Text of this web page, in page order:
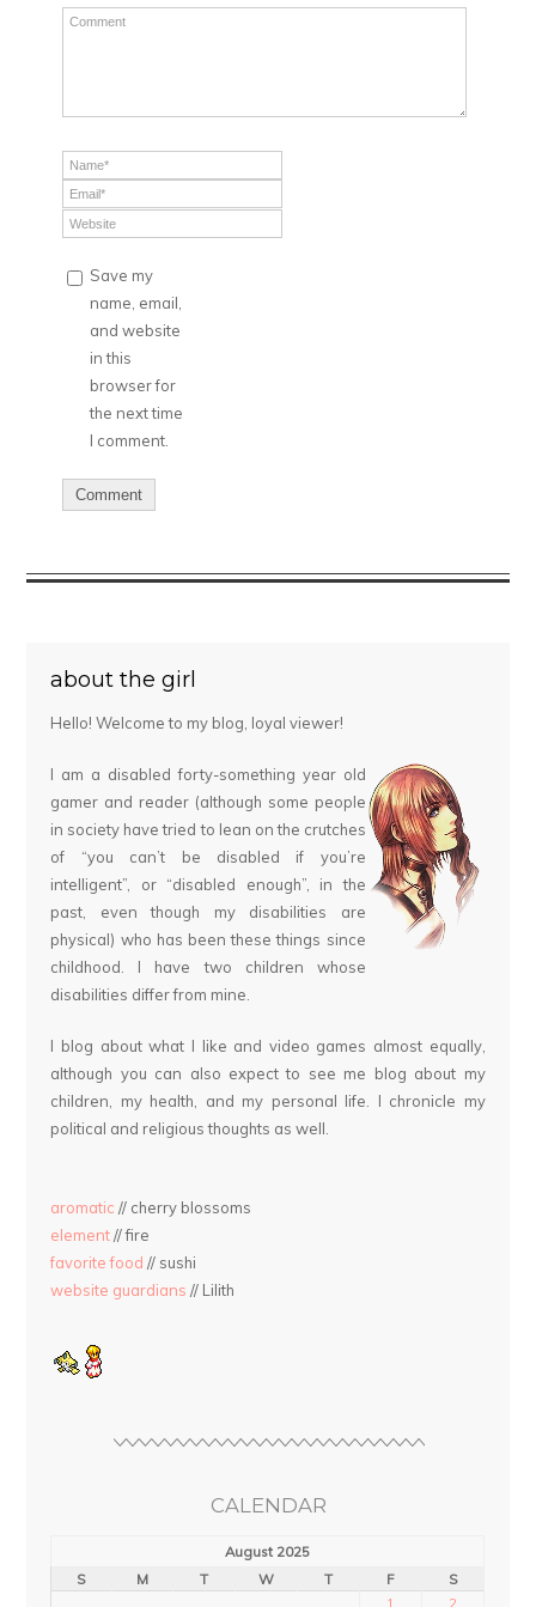
Save my
name, email,
and website
in this
browser for
the next time
I comment.
about the girl
Hello! Welcome to my blog, loyal viewer!
I am a disabled forty-something year old
gamer and reader (although some people
in society have tried to lean on the crutches
of “you can’t be disabled if you’re
intelligent”, or “disabled enough”, in the
past, even though my disabilities are
physical) who has been these things since
childhood. I have two children whose
disabilities differ from mine.
I blog about what I like and video games almost equally,
although you can also expect to see me blog about my
children, my health, and my personal life. I chronicle my
political and religious thoughts as well.
aromatic // cherry blossoms
element// fire
favorite food // sushi
website guardians // Lilith
CALENDAR
August 2025
S
M T W T F
S
1
2